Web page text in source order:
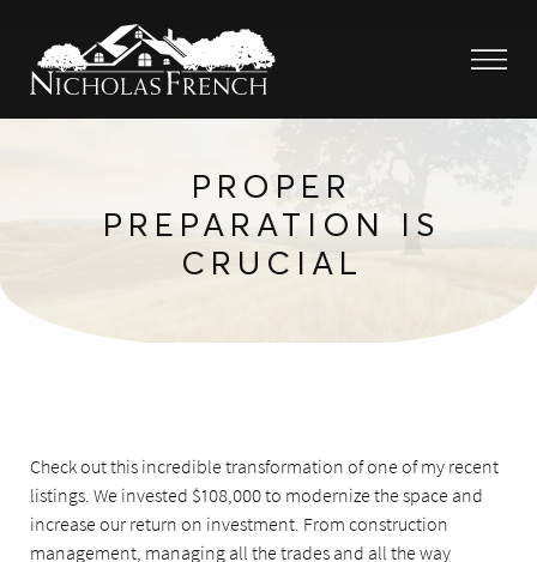
PROPER
PREPARATION IS
CRUCIAL
Check out this incredible transformation of one of my recent
listings. We invested $108,000 to modernize the space and
increase our return on investment. From construction
management, managing all the trades and all the way